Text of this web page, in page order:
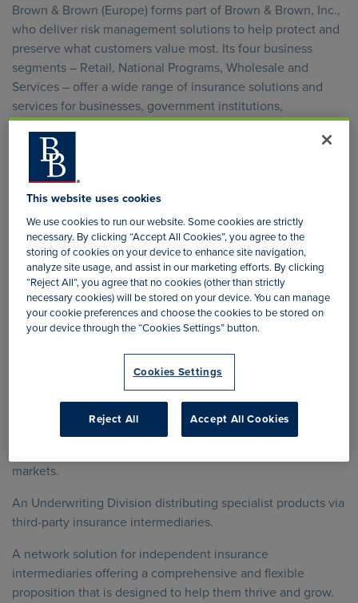
Brown & Brown (Europe) forms part of Brown & Brown, Inc.,
who deliver risk management solutions to help protect and
preserve what customers value most. Its four business
segments – Retail, National Programs, Wholesale and
Services – offer a wide range of insurance solutions and
services for businesses, government institutions,
professional organisations, trade associations, families and
individuals. They have a strong, deeply rooted cultural
foundation built on integrity, innovation, superior
capabilities and discipline.
Organisation Structure
Brown & Brown (Europe) has a number of subsidiaries and is
one of the largest insurance intermediaries in the United
Kingdom.
and Ireland, focused on delivering a specialised, personal
service to their customers.
Lloyd’s and London Market Brokers, which operate in the
markets.
An Underwriting Division distributing specialist products via
third-party insurance intermediaries.
A network solution for independent insurance
intermediaries offering a comprehensive and flexible
proposition that is designed to help them thrive and grow.
This website uses cookies
We use cookies to run our website. Some cookies are strictly
necessary. By clicking “Accept All Cookies”, you agree to the
storing of cookies on your device to enhance site navigation,
analyze site usage, and assist in our marketing efforts. By clicking
“Reject All”, you agree that no cookies (other than strictly
necessary cookies) will be stored on your device. You can manage
your cookie preferences and choose the cookies to be stored on
your device through the “Cookies Settings” button.
Cookies Settings
Reject All Accept All Cookies